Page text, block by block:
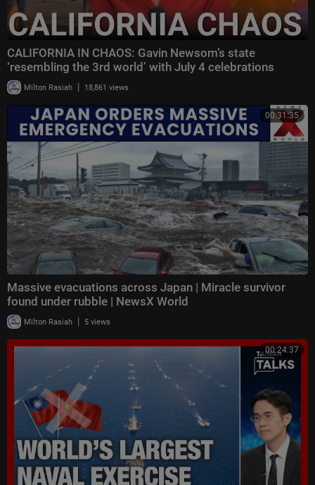
CALIFORNIA IN CHAOS: Gavin Newsom’s state
‘resembling the 3rd world’ with July 4 celebrations
Milton Rasiah | 18,861 views
00:31:35
Massive evacuations across Japan | Miracle survivor
found under rubble | NewsX World
Milton Rasiah | 5 views
00:24:37